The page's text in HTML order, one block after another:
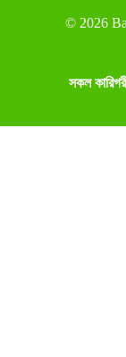
© 2026
সকল